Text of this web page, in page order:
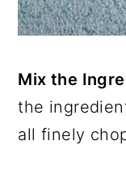
Mix the
the
all finely